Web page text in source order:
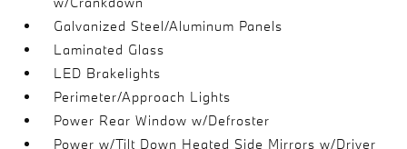
Galvanized Steel/Aluminum Panels
Laminated Glass
LED Brakelights
Perimeter/Approach Lights
Power Rear Window w/Defroster
Power w/Tilt Down Heated Side Mirrors w/Driver